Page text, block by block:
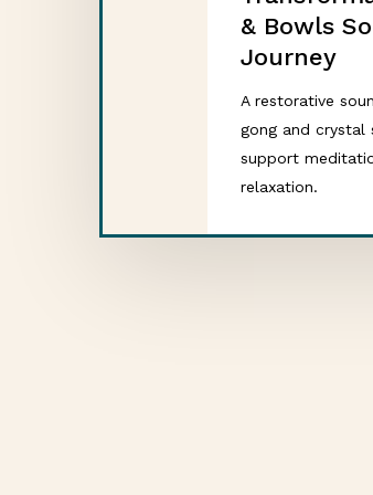
& Bowls
Journey
A restorative
gong and crystal
support
relaxation.